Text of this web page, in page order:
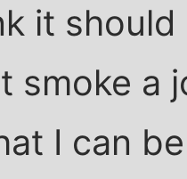
it
smoke a
I can